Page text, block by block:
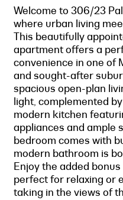
Welcome to 306/23
where urban living
This beautifully
apartment offers a
convenience in one of
and sought-after
spacious open-plan
light, complemented
modern kitchen
appliances and ample
bedroom comes with
modern bathroom is
Enjoy the added
perfect for relaxing or
taking in the views of